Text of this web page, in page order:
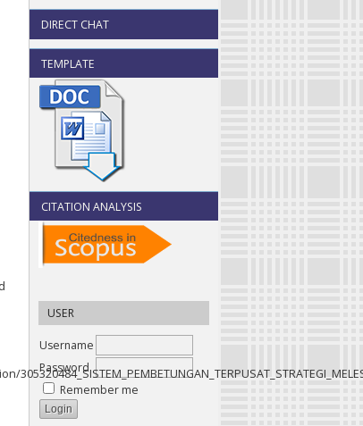
DIRECT CHAT
TEMPLATE
CITATION ANALYSIS
USER
Username
Password
Remember me